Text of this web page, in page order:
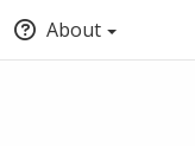
About